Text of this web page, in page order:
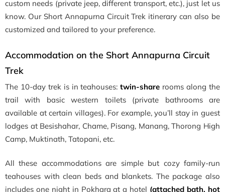
custom needs (private jeep, different transport, etc.), just let us
know. Our Short Annapurna Circuit Trek itinerary can also be
customized and tailored to your preference.
Accommodation on the Short Annapurna Circuit
Trek
The 10-day trek is in teahouses:twin-share rooms along the
trail with basic western toilets (private bathrooms are
available at certain villages). For example, you’ll stay in guest
lodges at Besishahar, Chame, Pisang, Manang, Thorong High
Camp, Muktinath, Tatopani, etc.
All these accommodations are simple but cozy family-run
teahouses with clean beds and blankets. The package also
includes one night in Pokhara at a hotel (attached bath, hot